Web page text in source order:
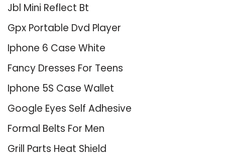
Jbl Mini Reflect Bt
Gpx Portable Dvd Player
Iphone 6 Case White
Fancy Dresses For Teens
Iphone 5S Case Wallet
Google Eyes Self Adhesive
Formal Belts For Men
Grill Parts Heat Shield